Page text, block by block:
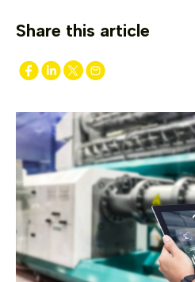
Share this article